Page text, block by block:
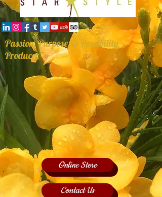
Passion, Purpose, & Possibility
Producer
Online Store
Contact Us